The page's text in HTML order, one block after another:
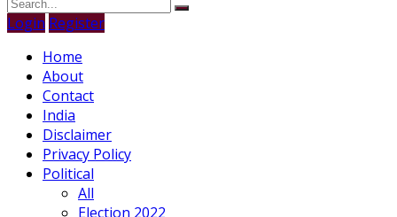
Login Register
Home
About
Contact
India
Disclaimer
Privacy Policy
Political
All
Election 2022